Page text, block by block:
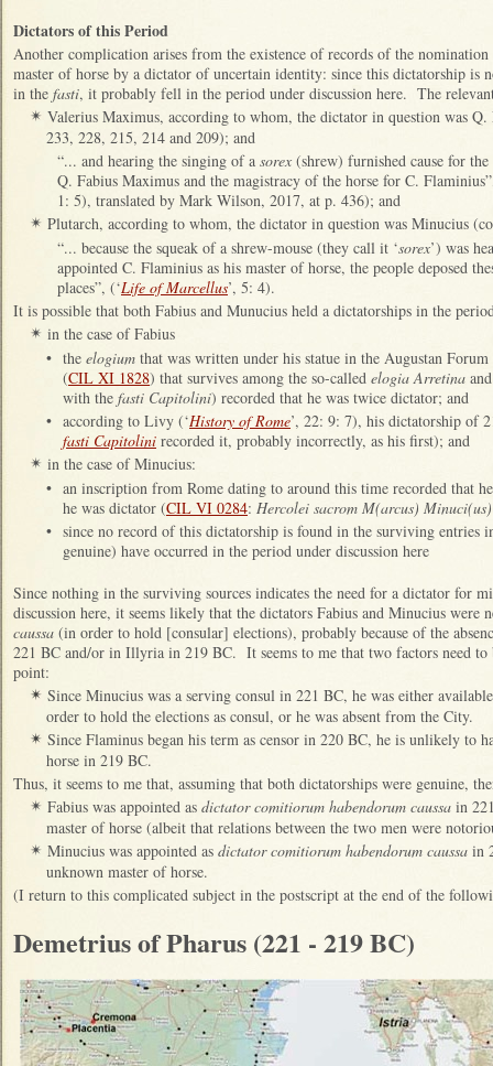
Dictators of this Period
Another complication arises from the existence of records of the
master of horse by a dictator of uncertain identity: since this dictatorship is
in the fasti, it probably fell in the period under discussion here. The
✴ Valerius Maximus, according to whom, the dictator in question was Q.
233, 228, 215, 214 and 209); and
“... and hearing the singing of a sorex (shrew) furnished cause for
Q. Fabius Maximus and the magistracy of the horse for C.
1: 5), translated by Mark Wilson, 2017, at p. 436); and
✴ Plutarch, according to whom, the dictator in question was Minucius
“... because the squeak of a shrew-mouse (they call it ‘sorex’) was
appointed C. Flaminius as his master of horse, the people deposed
places”, (‘Life of Marcellus’, 5: 4).
It is possible that both Fabius and Munucius held a dictatorships in the
✴ in the case of Fabius
• the elogium that was written under his statue in the Augustan
(CIL XI 1828) that survives among the so-called elogia Arretina
with the fasti Capitolini) recorded that he was twice dictator; and
• according to Livy (‘History of Rome’, 22: 9: 7), his dictatorship of
fasti Capitolini recorded it, probably incorrectly, as his first); and
✴ in the case of Minucius:
• an inscription from Rome dating to around this time recorded that
he was dictator (CIL VI 0284: Hercolei sacrom M(arcus)
• since no record of this dictatorship is found in the surviving entries
genuine) have occurred in the period under discussion here
Since nothing in the surviving sources indicates the need for a dictator for
discussion here, it seems likely that the dictators Fabius and Minucius were
caussa (in order to hold [consular] elections), probably because of the
221 BC and/or in Illyria in 219 BC. It seems to me that two factors need to
point:
✴ Since Minucius was a serving consul in 221 BC, he was either
order to hold the elections as consul, or he was absent from the City.
✴ Since Flaminus began his term as censor in 220 BC, he is unlikely to
horse in 219 BC.
Thus, it seems to me that, assuming that both dictatorships were genuine,
✴ Fabius was appointed as dictator comitiorum habendorum caussa in
master of horse (albeit that relations between the two men were
✴ Minucius was appointed as dictator comitiorum habendorum caussa in
unknown master of horse.
(I return to this complicated subject in the postscript at the end of the
Demetrius of Pharus (221 - 219 BC)